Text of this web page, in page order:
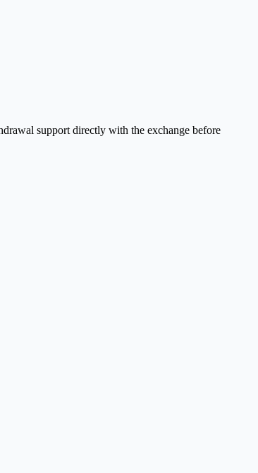
support directly with the exchange before